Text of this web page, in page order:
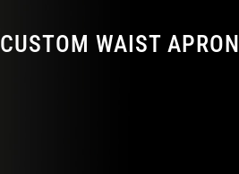
CUSTOM WAIST APRON